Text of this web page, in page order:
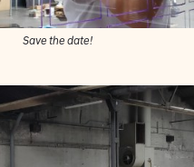
Save the date!